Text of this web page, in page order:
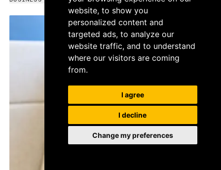
website, to show you
personalized content and
targeted ads, to analyze our
website traffic, and to understand
where our visitors are coming
from.
I agree
I decline
Change my preferences